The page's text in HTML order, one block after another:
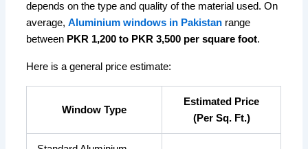
depends on the type and quality of the material used. On
average,Aluminium windows in Pakistan range
between PKR 1,200 to PKR 3,500 per square foot.
Here is a general price estimate:
Window Type
Estimated Price
(Per Sq. Ft.)